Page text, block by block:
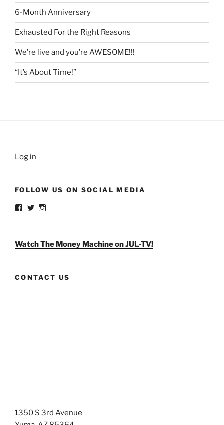
6-Month Anniversary
Exhausted For the Right Reasons
We’re live and you’re AWESOME!!!
“It’s About Time!”
Log in
FOLLOW US ON SOCIAL MEDIA
View
Facebook
View
TwitterInstagram
Watch The Money Machine on JUL-TV!
CONTACT US
1350 S 3rd Avenue